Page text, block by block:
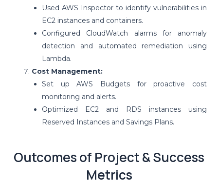
Used AWS Inspector to identify vulnerabilities in
EC2 instances and containers.
Configured CloudWatch alarms for anomaly
detection and automated remediation using
Lambda.
Cost Management:
Set up AWS Budgets for proactive cost
monitoring and alerts.
Optimized EC2 and RDS instances using
Reserved Instances and Savings Plans.
Outcomes of Project & Success
Metrics